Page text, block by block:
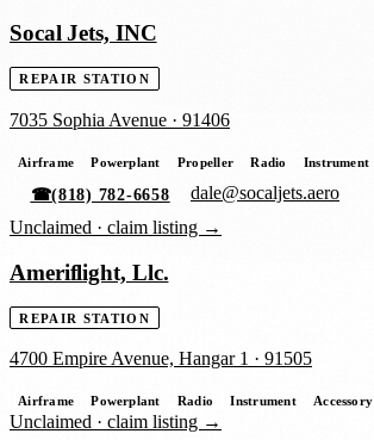
Socal Jets, INC
REPAIR STATION
7035 Sophia Avenue · 91406
Airframe Powerplant Propeller Radio Instrument
☎(818) 782-6658
dale@socaljets.aero
Unclaimed · claim listing →
Ameriflight, Llc.
REPAIR STATION
4700 Empire Avenue, Hangar 1 · 91505
Airframe Powerplant Radio Instrument Accessory
Unclaimed · claim listing →